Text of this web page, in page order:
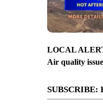
LOCAL
Air quality
SUBSCRIBE: